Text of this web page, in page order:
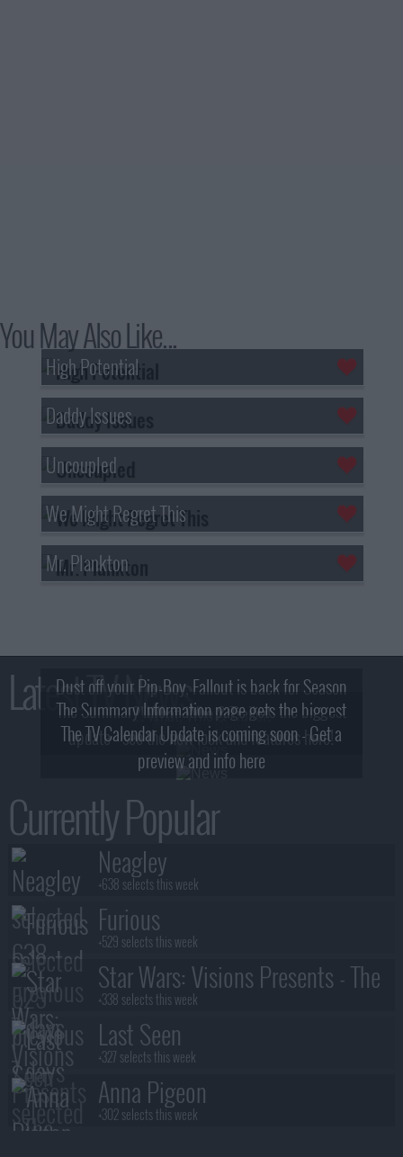
You May Also Like...
High Potential
Daddy Issues
Uncoupled
We Might Regret This
Mr. Plankton
Latest TV News
Dust off your Pip-Boy, Fallout is back for Season
2! What, Who & Trailer!
The Summary Information page gets the biggest
update - see the new look and features here!
The TV Calendar Update is coming soon - Get a
preview and info here
Currently Popular
Neagley
+638 selects this week
Furious
+529 selects this week
Star Wars: Visions Presents - The
Ninth Jedi
+338 selects this week
Last Seen
+327 selects this week
Anna Pigeon
+302 selects this week